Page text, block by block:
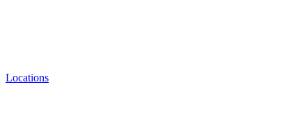
Locations